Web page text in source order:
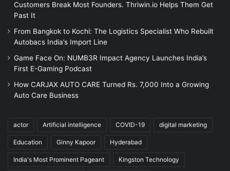
Customers Break Most Founders. Thriwin.io Helps Them Get
Past It
From Bangkok to Kochi: The Logistics Specialist Who Rebuilt
Autobacs India’s Import Line
Game Face On: NUMB3R Impact Agency Launches India’s
First E-Gaming Podcast
How CARJAX AUTO CARE Turned Rs. 7,000 Into a Growing
Auto Care Business
actor Artificial intelligence COVID-19 digital marketing
Education Ginny Kapoor Hyderabad
India's Most Prominent Pageant Kingston Technology